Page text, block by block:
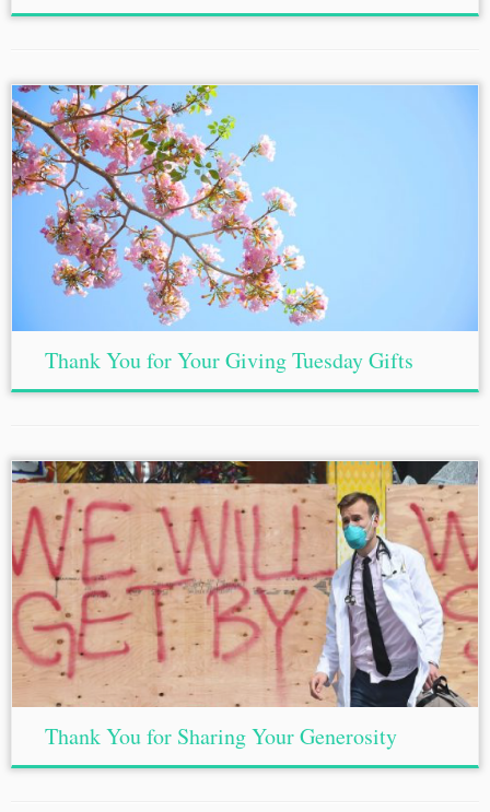
Thank You for Your Giving Tuesday Gifts
Thank You for Sharing Your Generosity